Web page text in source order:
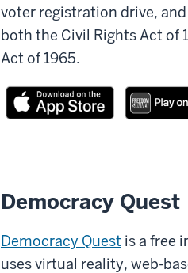
voter registration drive,
both the Civil Rights Act of
Act of 1965.
Democracy Quest
Democracy Quest is a free
uses virtual reality, web-